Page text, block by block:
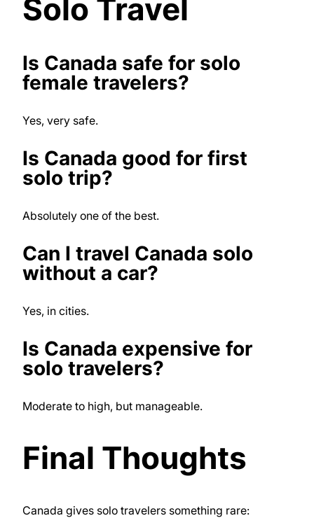
Solo Travel
Is Canada safe for solo
female travelers?
Yes, very safe.
Is Canada good for first
solo trip?
Absolutely one of the best.
Can I travel Canada solo
without a car?
Yes, in cities.
Is Canada expensive for
solo travelers?
Moderate to high, but manageable.
Final Thoughts
Canada gives solo travelers something rare: